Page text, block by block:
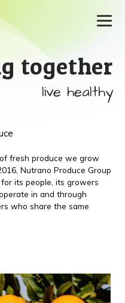
together
live healthy
fresh produce we grow
Nutrano Produce Group
its people, its growers
in and through
who share the same